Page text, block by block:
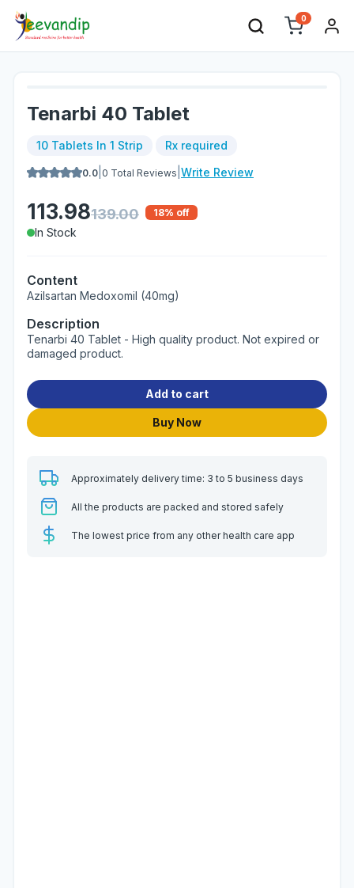
0
Tenarbi 40 Tablet
10 Tablets In 1 Strip Rx required
0.0 0 Total Reviews Write Review
113.98139.00 18% off
In Stock
Content
Azilsartan Medoxomil (40mg)
Description
Tenarbi 40 Tablet - High quality product. Not expired or
damaged product.
Add to cart
Buy Now
Approximately delivery time: 3 to 5 business days
All the products are packed and stored safely
The lowest price from any other health care app